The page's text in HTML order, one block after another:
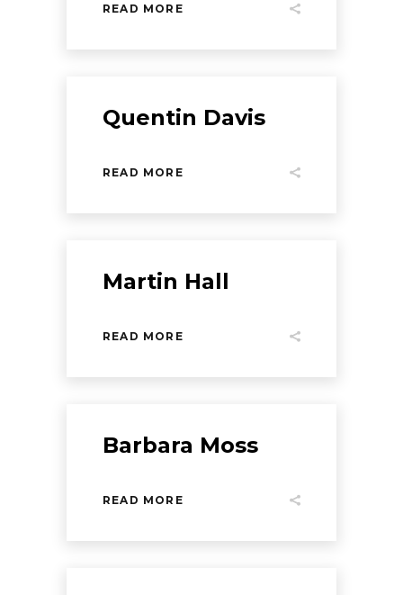
READ MORE
Quentin Davis
READ MORE
Martin Hall
READ MORE
Barbara Moss
READ MORE